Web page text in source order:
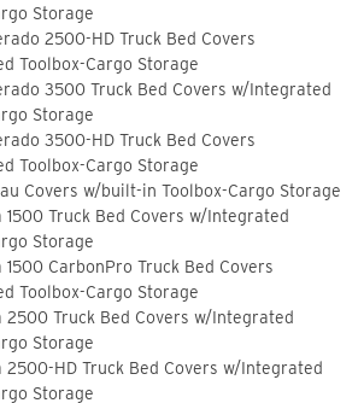
Storage
2500-HD Truck Bed Covers
Toolbox-Cargo Storage
3500 Truck Bed Covers w/Integrated
Storage
3500-HD Truck Bed Covers
Toolbox-Cargo Storage
Covers w/built-in Toolbox-Cargo Storage
1500 Truck Bed Covers w/Integrated
Storage
1500 CarbonPro Truck Bed Covers
Toolbox-Cargo Storage
2500 Truck Bed Covers w/Integrated
Storage
2500-HD Truck Bed Covers w/Integrated
Storage